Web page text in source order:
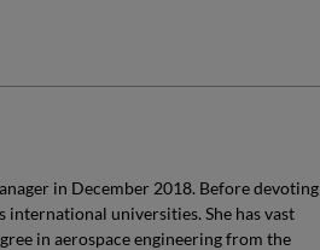
in December 2018. Before devoting
universities. She has vast
in aerospace engineering from the